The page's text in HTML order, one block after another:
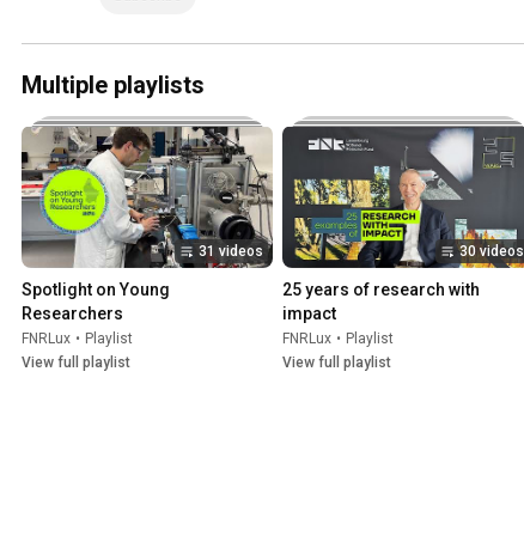
Multiple playlists
31 videos
Spotlight on Young
Researchers
FNRLux • Playlist
View full playlist
30 videos
25 years of research with
impact
FNRLux • Playlist
View full playlist